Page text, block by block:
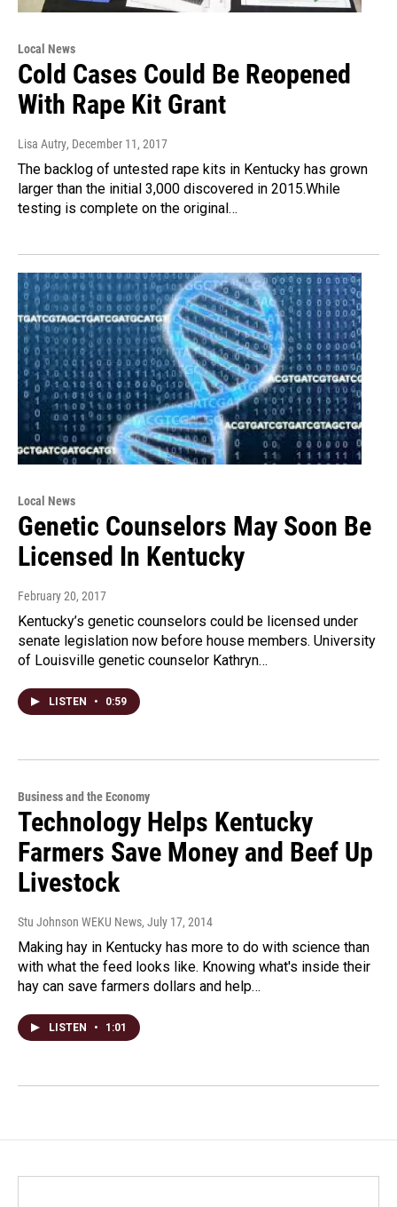
Local News
Cold Cases Could Be Reopened
With Rape Kit Grant
Lisa Autry, December 11, 2017
The backlog of untested rape kits in Kentucky has grown
larger than the initial 3,000 discovered in 2015.While
testing is complete on the original…
Local News
Genetic Counselors May Soon Be
Licensed In Kentucky
February 20, 2017
Kentucky’s genetic counselors could be licensed under
senate legislation now before house members. University
of Louisville genetic counselor Kathryn…
LISTEN • 0:59
Business and the Economy
Technology Helps Kentucky
Farmers Save Money and Beef Up
Livestock
Stu Johnson WEKU News, July 17, 2014
Making hay in Kentucky has more to do with science than
with what the feed looks like. Knowing what's inside their
hay can save farmers dollars and help…
LISTEN • 1:01